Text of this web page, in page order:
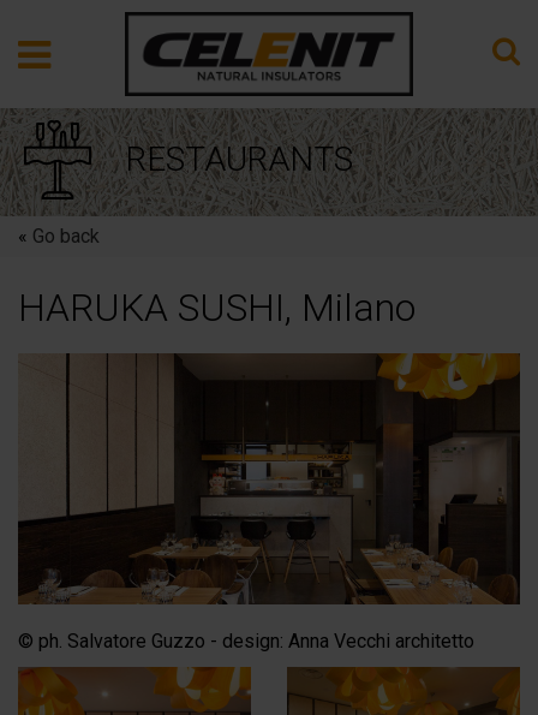
RESTAURANTS
« Go back
HARUKA SUSHI, Milano
© ph. Salvatore Guzzo - design: Anna Vecchi architetto